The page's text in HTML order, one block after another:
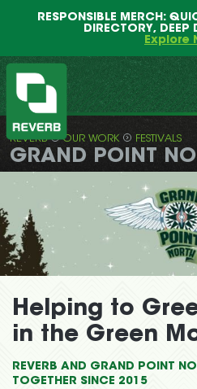
RESPONSIBLE MERCH:
DIRECTORY, DEEP
Explore
REVERB
REVERB OUR WORK FESTIVALS
GRAND POINT
Helping to
in the Green
REVERB AND GRAND POINT
TOGETHER SINCE 2015